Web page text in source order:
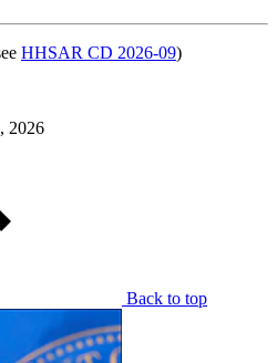
HHSAR CD 2026-09)
2026
Back to top